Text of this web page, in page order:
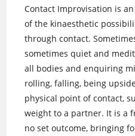
Contact Improvisation is
of the kinaesthetic
through contact.
sometimes quiet and
all bodies and enquiring
rolling, falling, being
physical point of contact,
weight to a partner. It is a
no set outcome, bringing